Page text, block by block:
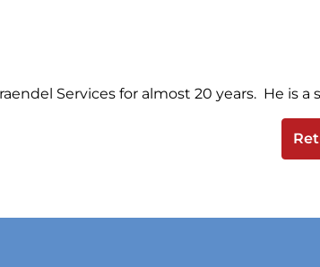
Services for almost 20 years. He is